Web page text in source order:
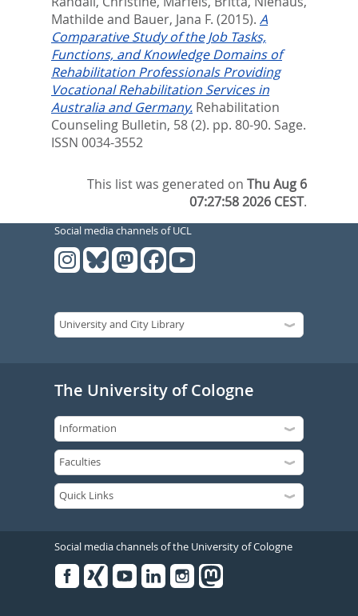
Mathilde and Bauer, Jana F. (2015). A
Comparative Study of the Job Tasks,
Functions, and Knowledge Domains of
Rehabilitation Professionals Providing
Vocational Rehabilitation Services in
Australia and Germany. Rehabilitation
Counseling Bulletin, 58 (2). pp. 80-90. Sage.
ISSN 0034-3552
This list was generated onThu Aug 6
07:27:58 2026 CEST.
Social media channels of UCL
The University of Cologne
Social media channels of the University of Cologne